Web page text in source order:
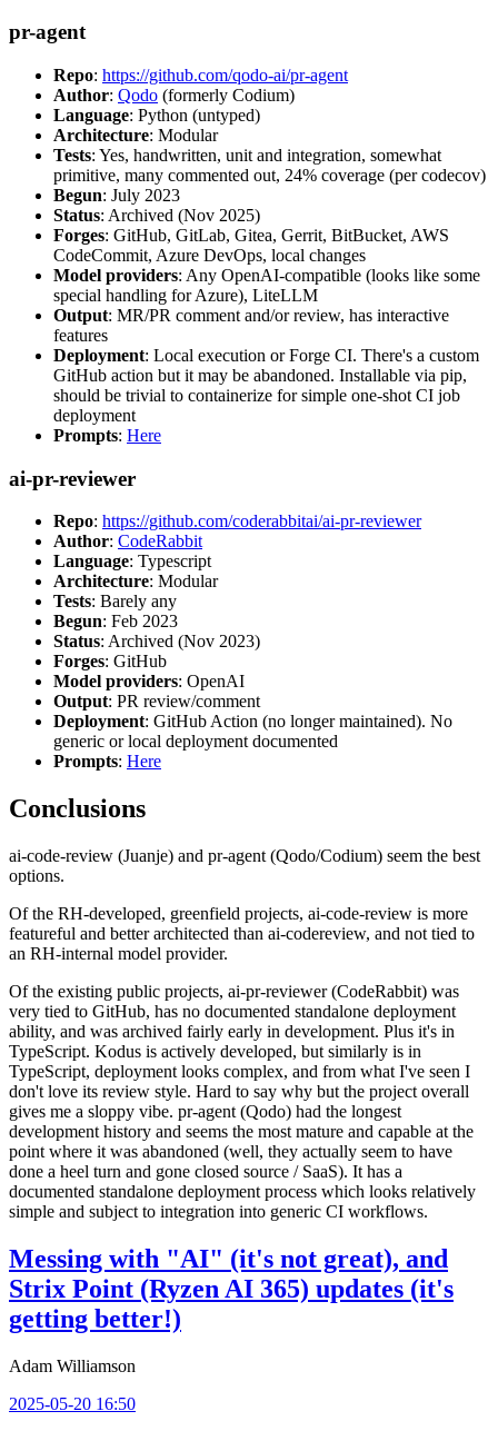
pr-agent
Repo: https://github.com/qodo-ai/pr-agent
Author: Qodo (formerly Codium)
Language: Python (untyped)
Architecture: Modular
Tests: Yes, handwritten, unit and integration, somewhat
primitive, many commented out, 24% coverage (per codecov)
Begun: July 2023
Status: Archived (Nov 2025)
Forges: GitHub, GitLab, Gitea, Gerrit, BitBucket, AWS
CodeCommit, Azure DevOps, local changes
Model providers: Any OpenAI-compatible (looks like some
special handling for Azure), LiteLLM
Output: MR/PR comment and/or review, has interactive
features
Deployment: Local execution or Forge CI. There's a custom
GitHub action but it may be abandoned. Installable via pip,
should be trivial to containerize for simple one-shot CI job
deployment
Prompts: Here
ai-pr-reviewer
Repo: https://github.com/coderabbitai/ai-pr-reviewer
Author: CodeRabbit
Language: Typescript
Architecture: Modular
Tests: Barely any
Begun: Feb 2023
Status: Archived (Nov 2023)
Forges: GitHub
Model providers: OpenAI
Output: PR review/comment
Deployment: GitHub Action (no longer maintained). No
generic or local deployment documented
Prompts: Here
Conclusions
ai-code-review (Juanje) and pr-agent (Qodo/Codium) seem the best
options.
Of the RH-developed, greenfield projects, ai-code-review is more
featureful and better architected than ai-codereview, and not tied to
an RH-internal model provider.
Of the existing public projects, ai-pr-reviewer (CodeRabbit) was
very tied to GitHub, has no documented standalone deployment
ability, and was archived fairly early in development. Plus it's in
TypeScript. Kodus is actively developed, but similarly is in
TypeScript, deployment looks complex, and from what I've seen I
don't love its review style. Hard to say why but the project overall
gives me a sloppy vibe. pr-agent (Qodo) had the longest
development history and seems the most mature and capable at the
point where it was abandoned (well, they actually seem to have
done a heel turn and gone closed source / SaaS). It has a
documented standalone deployment process which looks relatively
simple and subject to integration into generic CI workflows.
Messing with "AI" (it's not great), and
Strix Point (Ryzen AI 365) updates (it's
getting better!)
Adam Williamson
2025-05-20 16:50